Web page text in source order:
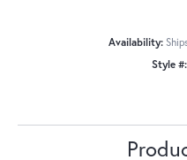
Availability:
Style #: